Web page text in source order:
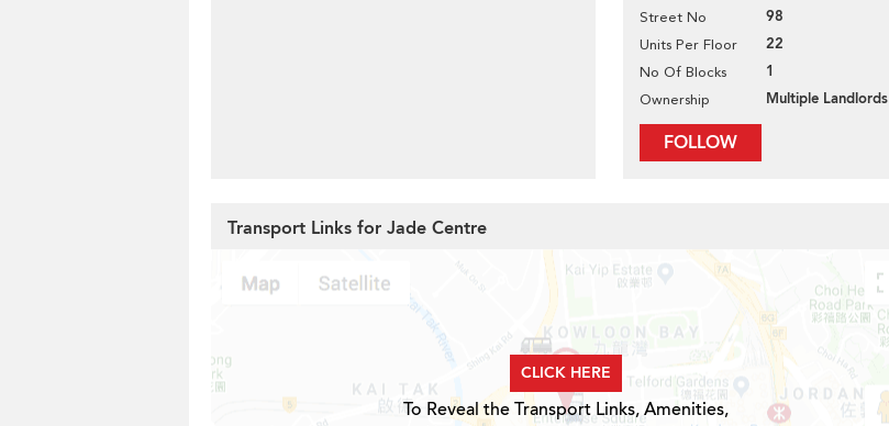
Street No 98
Units Per Floor 22
No Of Blocks 1
Ownership Multiple Landlords
FOLLOW
Transport Links for Jade Centre
CLICK HERE
To Reveal the Transport Links, Amenities,